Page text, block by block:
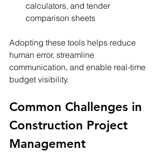
calculators, and tender
comparison sheets
Adopting these tools helps reduce
human error, streamline
communication, and enable real-time
budget visibility.
Common Challenges in
Construction Project
Management